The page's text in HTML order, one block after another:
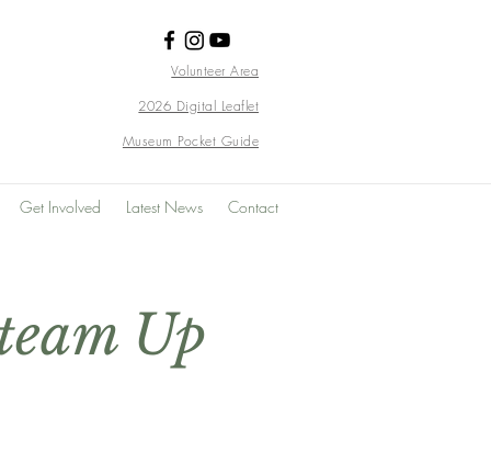
Volunteer Area
2026 Digital Leaflet
Museum Pocket Guide
Get Involved Latest News Contact
Up